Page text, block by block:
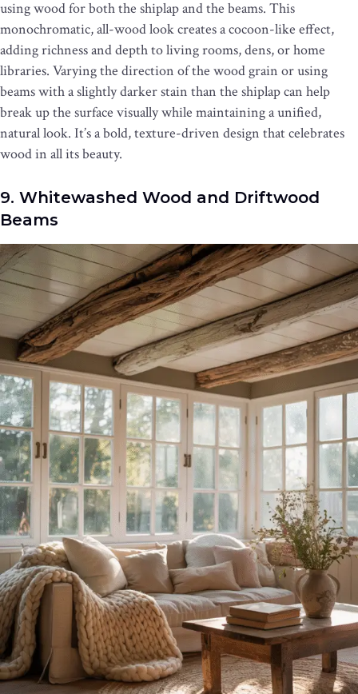
using wood for both the shiplap and the beams. This
monochromatic, all-wood look creates a cocoon-like effect,
adding richness and depth to living rooms, dens, or home
libraries. Varying the direction of the wood grain or using
beams with a slightly darker stain than the shiplap can help
break up the surface visually while maintaining a unified,
natural look. It’s a bold, texture-driven design that celebrates
wood in all its beauty.
9. Whitewashed Wood and Driftwood
Beams